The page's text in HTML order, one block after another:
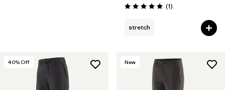
Rating: 5.0 / 5 (1Reviews
)
stretch
40% Off New